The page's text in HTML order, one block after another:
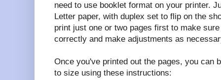
need to use booklet format on your printer.
Letter paper, with duplex set to flip on the
print just one or two pages first to make
correctly and make adjustments as
Once you've printed out the pages, you can
to size using these instructions: